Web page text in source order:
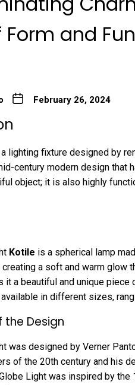
Form and
February 26, 2024
lighting fixture designed by
century modern design that
object; it is also highly
Kotile is a spherical lamp
a soft and warm glow
it a beautiful and unique piece
in different sizes,
the Design
was designed by Verner
of the 20th century and his
Light was inspired by